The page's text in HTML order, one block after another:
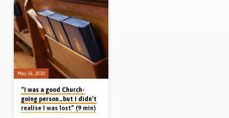
by
David
Spurl
May 16, 2020
“I was a good Church-
going person…but I didn’t
realise I was lost” (9 min)